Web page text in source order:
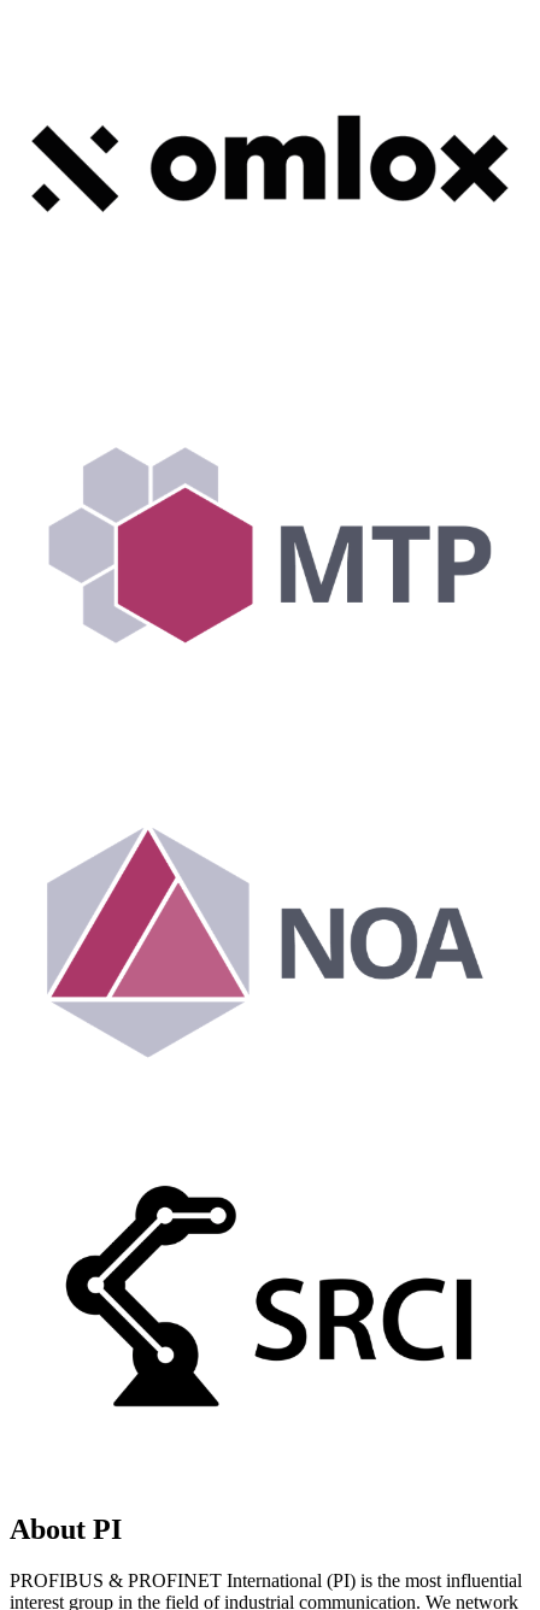
About PI
PROFIBUS & PROFINET International (PI) is the most influential
interest group in the field of industrial communication. We network